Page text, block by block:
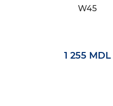
W45
1 255 MDL